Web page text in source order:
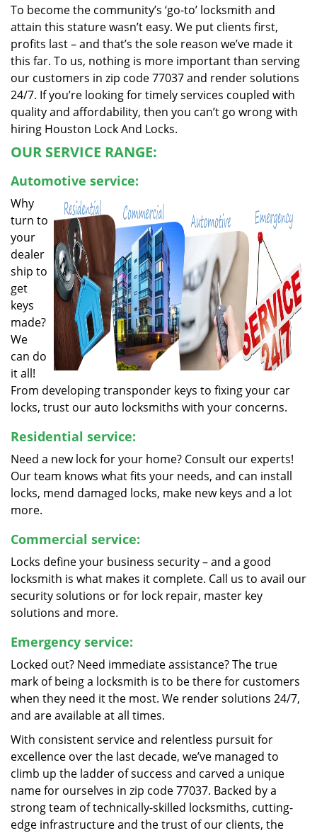
To become the community’s ‘go-to’ locksmith and
attain this stature wasn’t easy. We put clients first,
profits last – and that’s the sole reason we’ve made it
this far. To us, nothing is more important than serving
our customers in zip code 77037 and render solutions
24/7. If you’re looking for timely services coupled with
quality and affordability, then you can’t go wrong with
hiring Houston Lock And Locks.
OUR SERVICE RANGE:
Automotive service:
Why
turn to
your
dealer
ship to
get
keys
made?
We
can do
it all!
From developing transponder keys to fixing your car
locks, trust our auto locksmiths with your concerns.
Residential service:
Need a new lock for your home? Consult our experts!
Our team knows what fits your needs, and can install
locks, mend damaged locks, make new keys and a lot
more.
Commercial service:
Locks define your business security – and a good
locksmith is what makes it complete. Call us to avail our
security solutions or for lock repair, master key
solutions and more.
Emergency service:
Locked out? Need immediate assistance? The true
mark of being a locksmith is to be there for customers
when they need it the most. We render solutions 24/7,
and are available at all times.
With consistent service and relentless pursuit for
excellence over the last decade, we’ve managed to
climb up the ladder of success and carved a unique
name for ourselves in zip code 77037. Backed by a
strong team of technically-skilled locksmiths, cutting-
edge infrastructure and the trust of our clients, the